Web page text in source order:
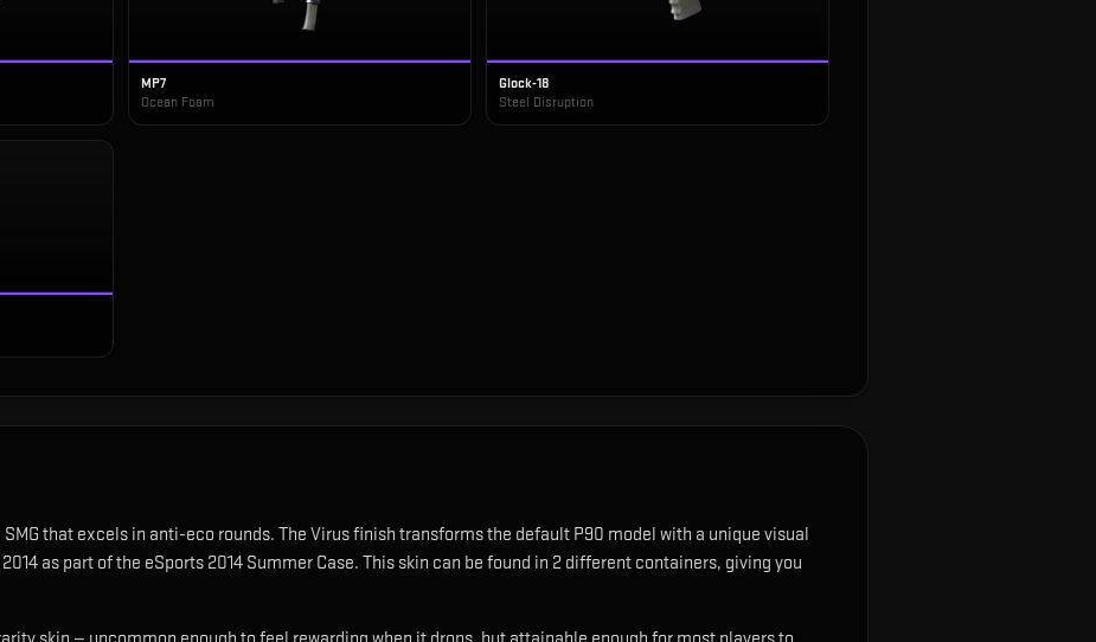
MP7
Ocean Foam
Glock-18
Steel Disruption
that excels in anti-eco rounds. The Virus finish transforms the default P90 model with a unique visual
as part of the eSports 2014 Summer Case. This skin can be found in 2 different containers, giving you